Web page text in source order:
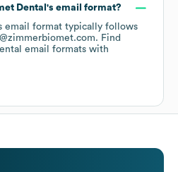
Dental 's email format?
email format typically follows
Find
email formats with